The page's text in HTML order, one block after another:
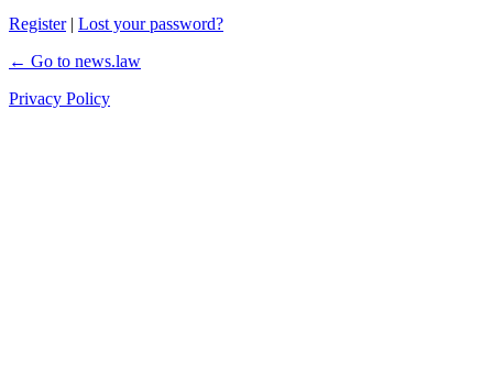
Register| Lost your password?
← Go to news.law
Privacy Policy